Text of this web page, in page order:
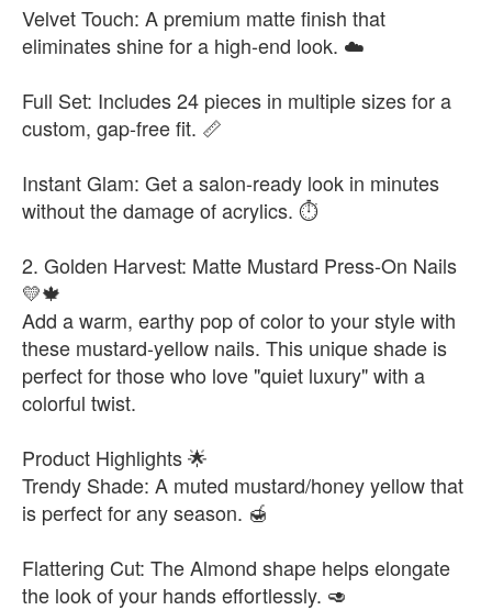
Velvet Touch: A premium matte finish that
eliminates shine for a high-end look. ☁️
Full Set: Includes 24 pieces in multiple sizes for a
custom, gap-free fit. 📏
Instant Glam: Get a salon-ready look in minutes
without the damage of acrylics. ⏱️
2. Golden Harvest: Matte Mustard Press-On Nails
💛🍁
Add a warm, earthy pop of color to your style with
these mustard-yellow nails. This unique shade is
perfect for those who love "quiet luxury" with a
colorful twist.
Product Highlights 🌟
Trendy Shade: A muted mustard/honey yellow that
is perfect for any season. 🍯
Flattering Cut: The Almond shape helps elongate
the look of your hands effortlessly. 🥑